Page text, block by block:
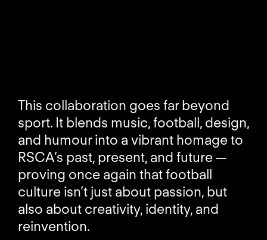
This collaboration goes far beyond
sport. It blends music, football, design,
and humour into a vibrant homage to
RSCA’s past, present, and future —
proving once again that football
culture isn’t just about passion, but
also about creativity, identity, and
reinvention.